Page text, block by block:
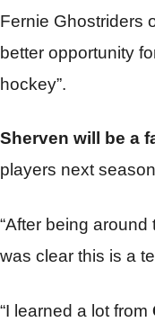
Fernie Ghostriders
better opportunity
hockey”.
Sherven will be a
players next
“After being around
was clear this is a
“I learned a lot from